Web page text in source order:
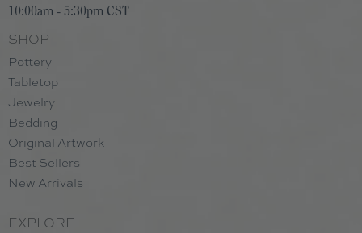
10:00am - 5:30pm CST
SHOP
Pottery
Tabletop
Jewelry
Bedding
Original Artwork
Best Sellers
New Arrivals
EXPLORE